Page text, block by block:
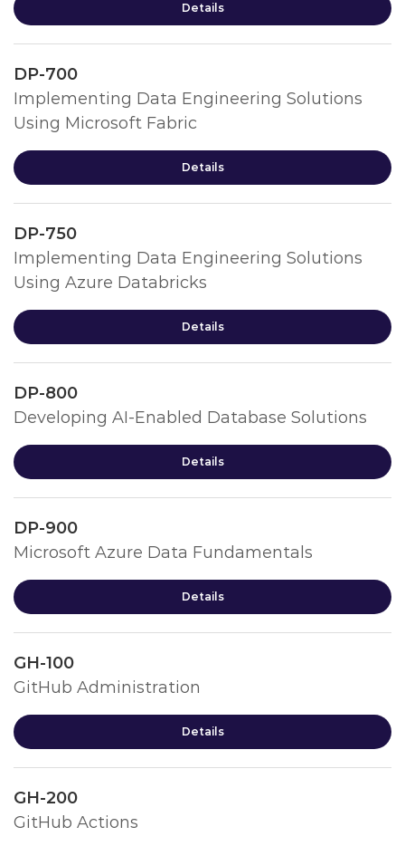
Details
DP-700
Implementing Data Engineering Solutions
Using Microsoft Fabric
Details
DP-750
Implementing Data Engineering Solutions
Using Azure Databricks
Details
DP-800
Developing AI-Enabled Database Solutions
Details
DP-900
Microsoft Azure Data Fundamentals
Details
GH-100
GitHub Administration
Details
GH-200
GitHub Actions